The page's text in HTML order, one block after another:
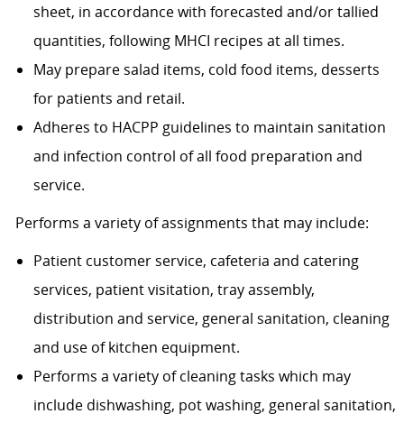
sheet, in accordance with forecasted and/or tallied
quantities, following MHCI recipes at all times.
May prepare salad items, cold food items, desserts
for patients and retail.
Adheres to HACPP guidelines to maintain sanitation
and infection control of all food preparation and
service.
Performs a variety of assignments that may include:
Patient customer service, cafeteria and catering
services, patient visitation, tray assembly,
distribution and service, general sanitation, cleaning
and use of kitchen equipment.
Performs a variety of cleaning tasks which may
include dishwashing, pot washing, general sanitation,